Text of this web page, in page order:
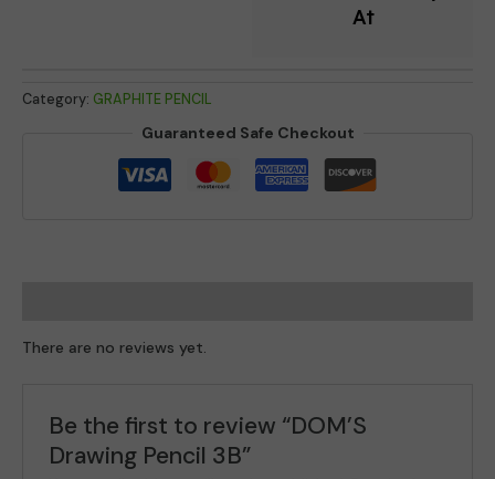
At
Category: GRAPHITE PENCIL
Guaranteed Safe Checkout
There are no reviews yet.
Be the first to review “DOM’S
Drawing Pencil 3B”